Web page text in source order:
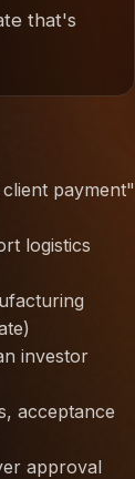
that's
payment"
logistics
investor
acceptance
approval